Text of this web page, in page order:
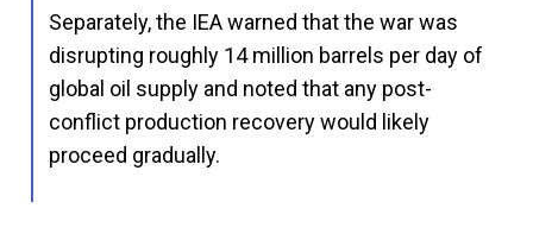
Separately, the IEA warned that the war was
disrupting roughly 14 million barrels per day of
global oil supply and noted that any post-
conflict production recovery would likely
proceed gradually.